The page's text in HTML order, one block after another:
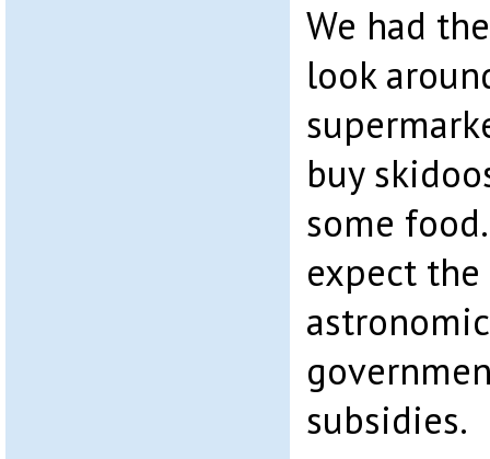
We had
look
buy
some
expect
subsidies.